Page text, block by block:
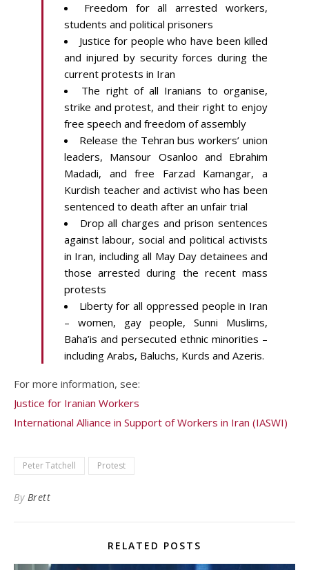
Freedom for all arrested workers,
students and political prisoners
Justice for people who have been killed
and injured by security forces during the
current protests in Iran
The right of all Iranians to organise,
strike and protest, and their right to enjoy
free speech and freedom of assembly
Release the Tehran bus workers’ union
leaders, Mansour Osanloo and Ebrahim
Madadi, and free Farzad Kamangar, a
Kurdish teacher and activist who has been
sentenced to death after an unfair trial
Drop all charges and prison sentences
against labour, social and political activists
in Iran, including all May Day detainees and
those arrested during the recent mass
protests
Liberty for all oppressed people in Iran
– women, gay people, Sunni Muslims,
Baha’is and persecuted ethnic minorities –
including Arabs, Baluchs, Kurds and Azeris.
For more information, see:
Justice for Iranian Workers
International Alliance in Support of Workers in Iran (IASWI)
Peter Tatchell Protest
By Brett
RELATED POSTS